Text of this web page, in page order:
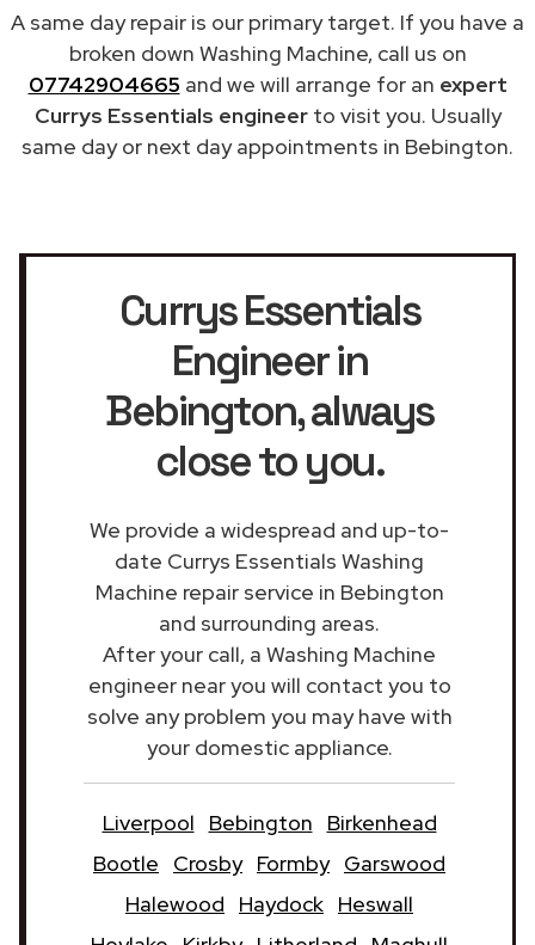
A same day repair is our primary target. If you have a
broken down Washing Machine, call us on
07742904665 and we will arrange for an expert
Currys Essentials engineerto visit you. Usually
same day or next day appointments in Bebington.
Currys Essentials
Engineer in
Bebington, always
close to you.
We provide a widespread and up-to-
date Currys Essentials Washing
Machine repair service in Bebington
and surrounding areas.
After your call, a Washing Machine
engineer near you will contact you to
solve any problem you may have with
your domestic appliance.
Liverpool Bebington
Birkenhead
Bootle
Crosby Formby Garswood
Halewood
Haydock Heswall